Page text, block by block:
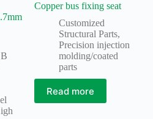
Copper bus fixing seat
Customized
Structural Parts,
Precision injection
molding/coated
parts
Read more